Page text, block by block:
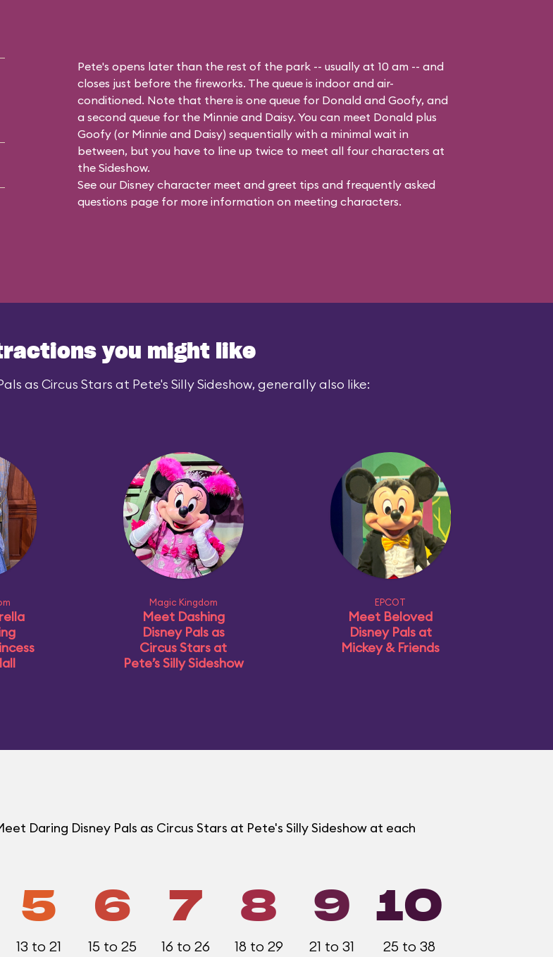
Pete's opens later than the rest of the park -- usually at 10 am -- and
closes just before the fireworks. The queue is indoor and air-
conditioned. Note that there is one queue for Donald and Goofy, and
a second queue for the Minnie and Daisy. You can meet Donald plus
Goofy (or Minnie and Daisy) sequentially with a minimal wait in
between, but you have to line up twice to meet all four characters at
the Sideshow.
See our Disney character meet and greet tips and frequently asked
questions page for more information on meeting characters.
you might like
as Circus Stars at Pete's Silly Sideshow, generally also like:
Magic Kingdom
Meet Dashing
Disney Pals as
Circus Stars at
Pete’s Silly Sideshow
EPCOT
Meet Beloved
Disney Pals at
Mickey & Friends
Daring Disney Pals as Circus Stars at Pete's Silly Sideshow at each
5
13 to 21
6
15 to 25
7
16 to 26
8
18 to 29
9
21 to 31
10
25 to 38